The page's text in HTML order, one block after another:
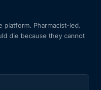
platform. Pharmacist-led.
die because they cannot